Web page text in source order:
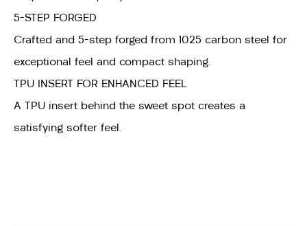
5-STEP FORGED
Crafted and 5-step forged from 1025 carbon steel for
exceptional feel and compact shaping.
TPU INSERT FOR ENHANCED FEEL
A TPU insert behind the sweet spot creates a
satisfying softer feel.